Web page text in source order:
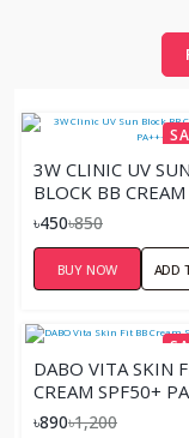
3W CLINIC UV SUN
BLOCK BB
PA+++
৳450৳850
BUY NOW ADD
DABO VITA SKIN
CREAM SPF50+
৳890৳1,200